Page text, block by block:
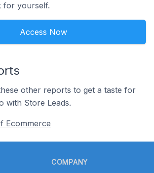
for yourself.
Access Now
other reports to get a taste for
with Store Leads.
Ecommerce
COMPANY